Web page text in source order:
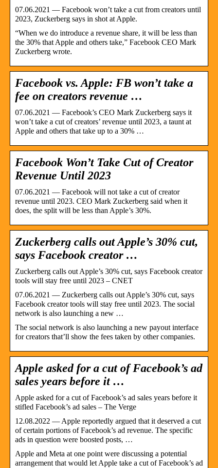
07.06.2021 — Facebook won’t take a cut from creators until
2023, Zuckerberg says in shot at Apple.
“When we do introduce a revenue share, it will be less than
the 30% that Apple and others take,” Facebook CEO Mark
Zuckerberg wrote.
Facebook vs. Apple: FB won’t take a
fee on creators revenue …
07.06.2021 — Facebook’s CEO Mark Zuckerberg says it
won’t take a cut of creators’ revenue until 2023, a taunt at
Apple and others that take up to a 30% …
Facebook Won’t Take Cut of Creator
Revenue Until 2023
07.06.2021 — Facebook will not take a cut of creator
revenue until 2023. CEO Mark Zuckerberg said when it
does, the split will be less than Apple’s 30%.
Zuckerberg calls out Apple’s 30% cut,
says Facebook creator …
Zuckerberg calls out Apple’s 30% cut, says Facebook creator
tools will stay free until 2023 – CNET
07.06.2021 — Zuckerberg calls out Apple’s 30% cut, says
Facebook creator tools will stay free until 2023. The social
network is also launching a new …
The social network is also launching a new payout interface
for creators that’ll show the fees taken by other companies.
Apple asked for a cut of Facebook’s ad
sales years before it …
Apple asked for a cut of Facebook’s ad sales years before it
stifled Facebook’s ad sales – The Verge
12.08.2022 — Apple reportedly argued that it deserved a cut
of certain portions of Facebook’s ad revenue. The specific
ads in question were boosted posts, …
Apple and Meta at one point were discussing a potential
arrangement that would let Apple take a cut of Facebook’s ad